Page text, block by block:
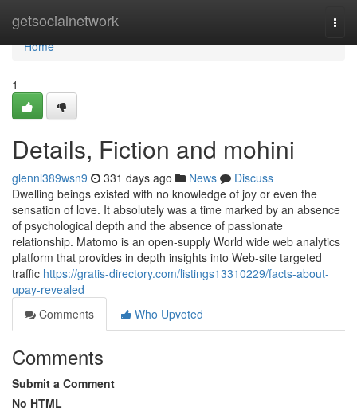
getsocialnetwork
Home
Home
1
Details, Fiction and mohini
glennl389wsn9 331 days ago News
Discuss
Dwelling beings existed with no knowledge of joy or even the
sensation of love. It absolutely was a time marked by an absence
of psychological depth and the absence of passionate
relationship. Matomo is an open-supply World wide web analytics
platform that provides in depth insights into Web-site targeted
traffic https://gratis-directory.com/listings13310229/facts-about-
upay-revealed
Comments
Who Upvoted
Comments
Submit a Comment
No HTML